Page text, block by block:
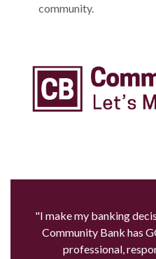
community.
"I make my banking
Community Bank has
professional,